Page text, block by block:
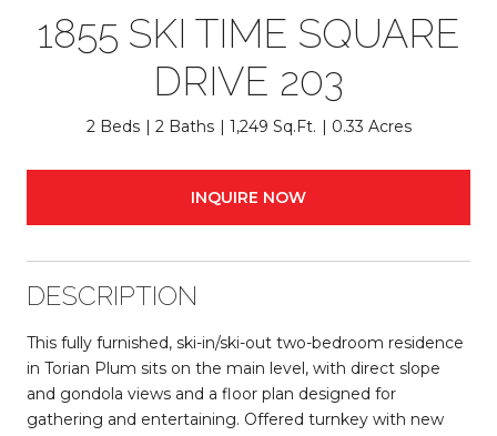
1855 SKI TIME SQUARE
DRIVE 203
2 Beds 2 Baths 1,249 Sq.Ft. 0.33 Acres
INQUIRE NOW
DESCRIPTION
This fully furnished, ski-in/ski-out two-bedroom residence
in Torian Plum sits on the main level, with direct slope
and gondola views and a floor plan designed for
gathering and entertaining. Offered turnkey with new